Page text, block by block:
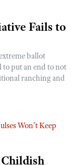
Fails to
ballot
put an end to not
ranching and